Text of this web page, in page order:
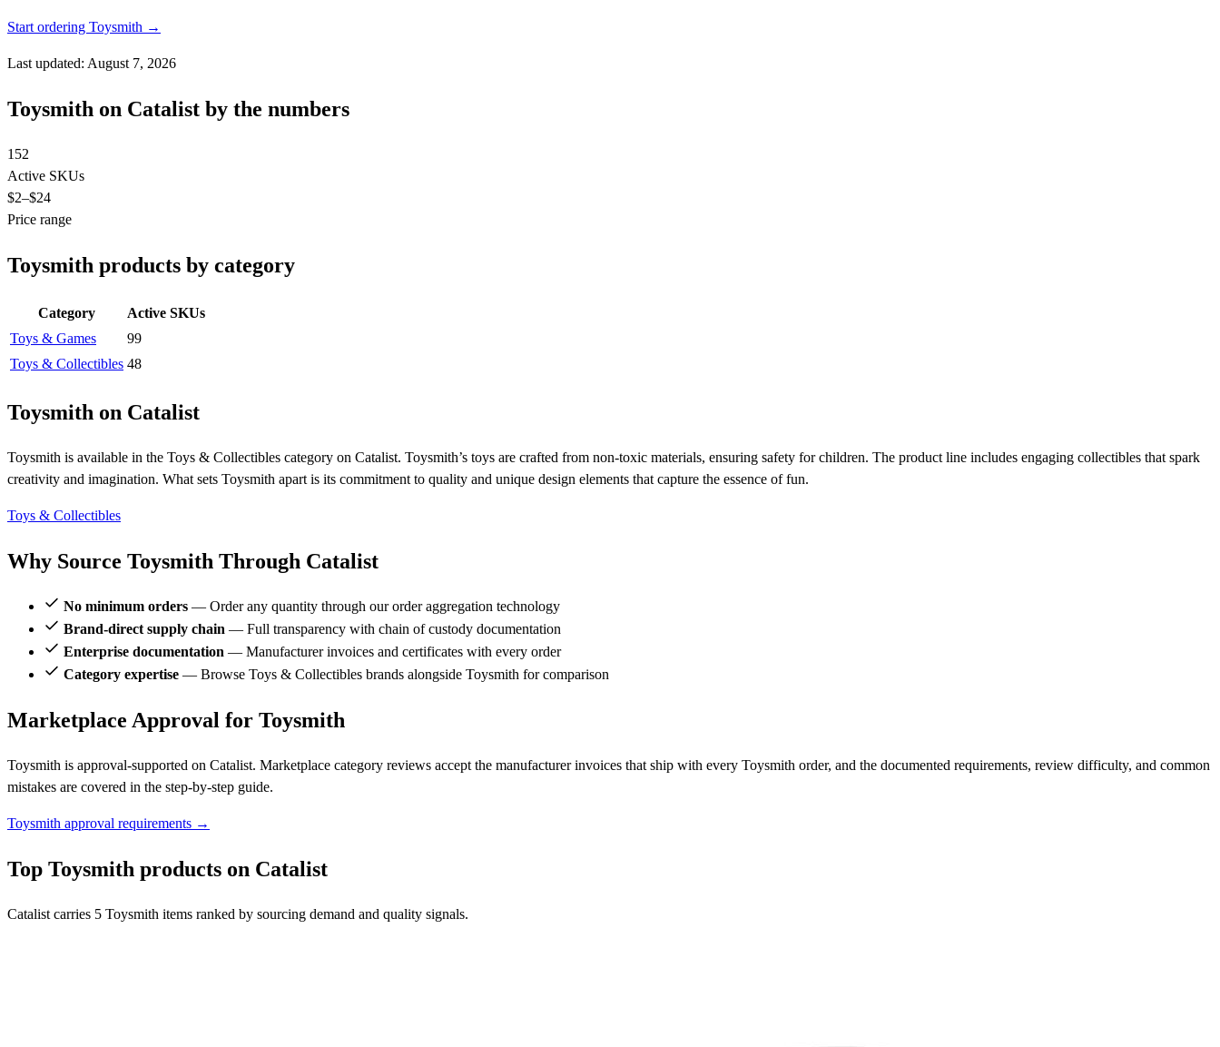
Start ordering Toysmith →
Last updated: August 7, 2026
Toysmith on Catalist by the numbers
152
Active SKUs
$2–$24
Price range
Toysmith products by category
Category
Active SKUs
Toys & Games
99
Toys & Collectibles 48
Toysmith on Catalist
Toysmith is available in the Toys & Collectibles category on Catalist. Toysmith’s toys are crafted from non-toxic materials, ensuring safety for children. The product line includes engaging collectibles that spark
creativity and imagination. What sets Toysmith apart is its commitment to quality and unique design elements that capture the essence of fun.
Toys & Collectibles
Why Source Toysmith Through Catalist
No minimum orders — Order any quantity through our order aggregation technology
Brand-direct supply chain — Full transparency with chain of custody documentation
Enterprise documentation — Manufacturer invoices and certificates with every order
Category expertise — Browse Toys & Collectibles brands alongside Toysmith for comparison
Marketplace Approval for Toysmith
Toysmith is approval-supported on Catalist. Marketplace category reviews accept the manufacturer invoices that ship with every Toysmith order, and the documented requirements, review difficulty, and common
mistakes are covered in the step-by-step guide.
Toysmith approval requirements →
Top Toysmith products on Catalist
Catalist carries 5 Toysmith items ranked by sourcing demand and quality signals.